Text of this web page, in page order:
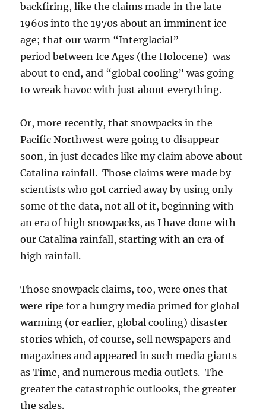
backfiring, like the claims made in the late
1960s into the 1970s about an imminent ice
age; that our warm “Interglacial”
period between Ice Ages (the Holocene) was
about to end, and “global cooling” was going
to wreak havoc with just about everything.
Or, more recently, that snowpacks in the
Pacific Northwest were going to disappear
soon, in just decades like my claim above about
Catalina rainfall. Those claims were made by
scientists who got carried away by using only
some of the data, not all of it, beginning with
an era of high snowpacks, as I have done with
our Catalina rainfall, starting with an era of
high rainfall.
Those snowpack claims, too, were ones that
were ripe for a hungry media primed for global
warming (or earlier, global cooling) disaster
stories which, of course, sell newspapers and
magazines and appeared in such media giants
as Time, and numerous media outlets. The
greater the catastrophic outlooks, the greater
the sales.